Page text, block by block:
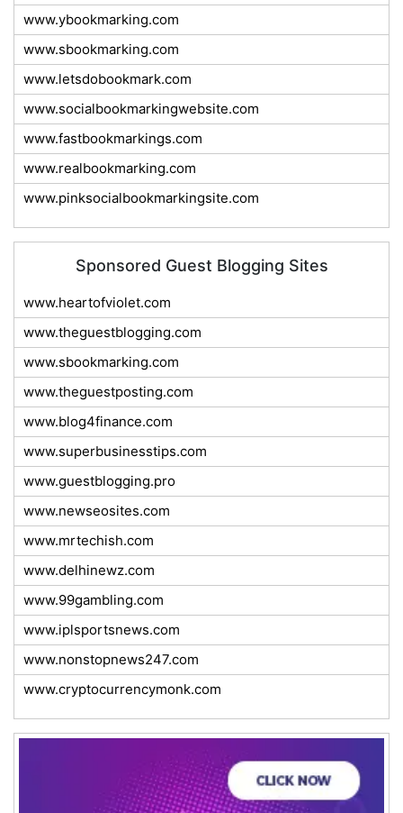
www.ybookmarking.com
www.sbookmarking.com
www.letsdobookmark.com
www.socialbookmarkingwebsite.com
www.fastbookmarkings.com
www.realbookmarking.com
www.pinksocialbookmarkingsite.com
Sponsored Guest Blogging Sites
www.heartofviolet.com
www.theguestblogging.com
www.sbookmarking.com
www.theguestposting.com
www.blog4finance.com
www.superbusinesstips.com
www.guestblogging.pro
www.newseosites.com
www.mrtechish.com
www.delhinewz.com
www.99gambling.com
www.iplsportsnews.com
www.nonstopnews247.com
www.cryptocurrencymonk.com